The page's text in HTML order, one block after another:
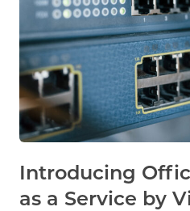
Introducing
as a Service by